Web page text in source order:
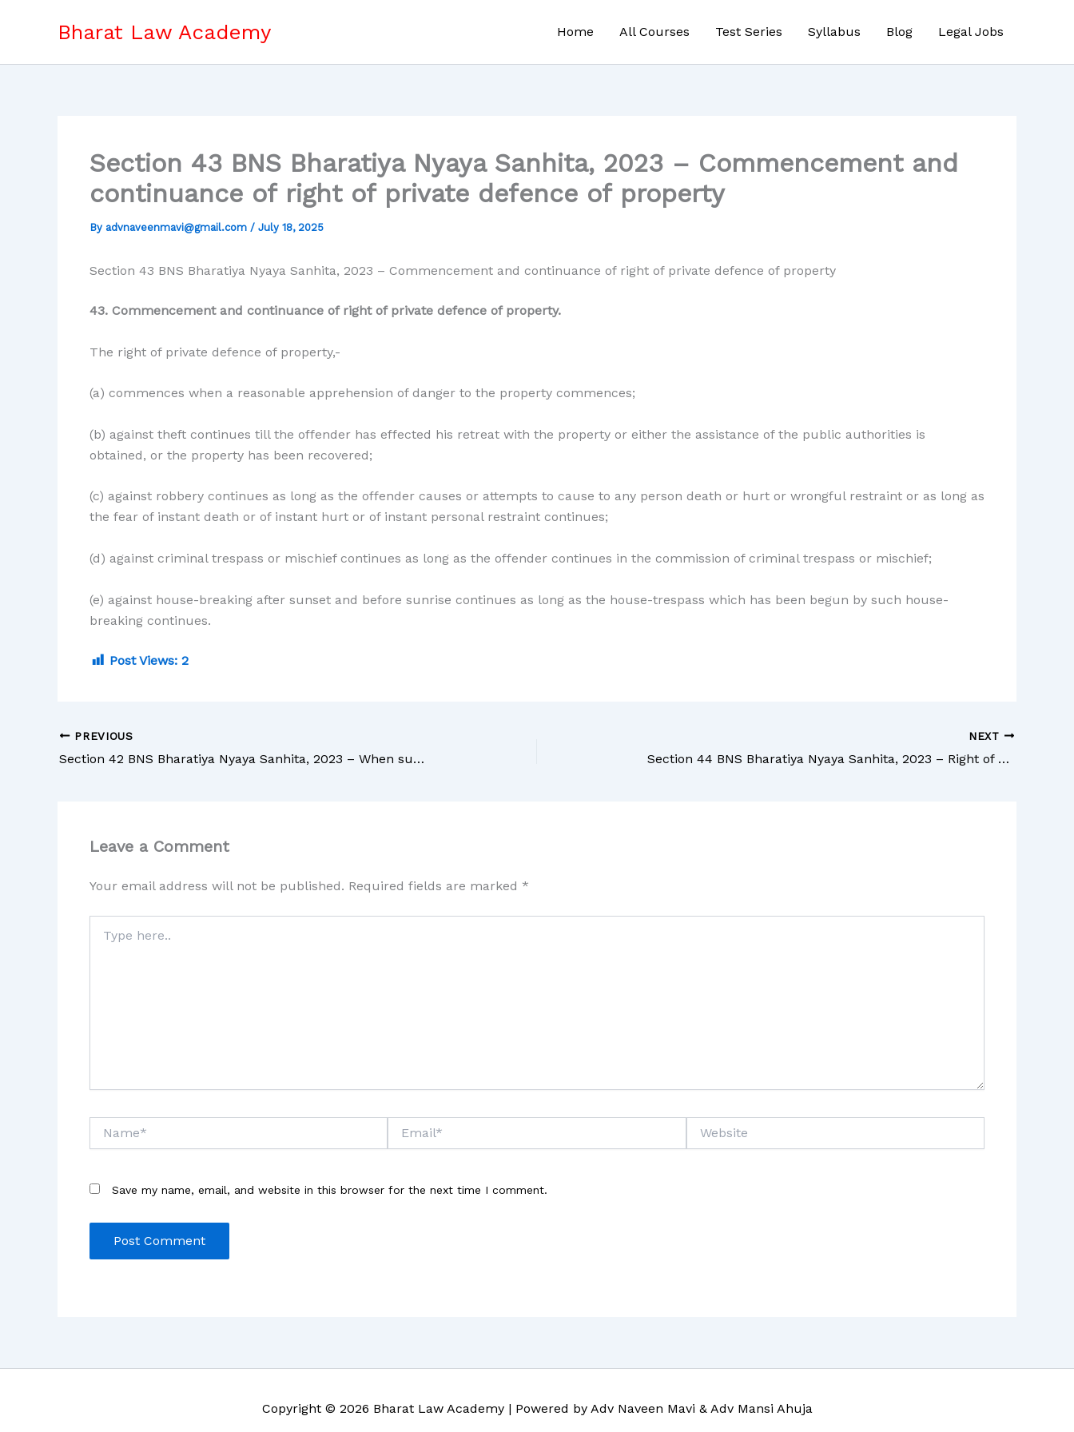
Bharat Law Academy Home All Courses Test Series Syllabus Blog Legal Jobs
Section 43 BNS Bharatiya Nyaya Sanhita, 2023 – Commencement and
continuance of right of private defence of property
By advnaveenmavi@gmail.com / July 18, 2025
Section 43 BNS Bharatiya Nyaya Sanhita, 2023 – Commencement and continuance of right of private defence of property
43. Commencement and continuance of right of private defence of property.
The right of private defence of property,-
(a) commences when a reasonable apprehension of danger to the property commences;
(b) against theft continues till the offender has effected his retreat with the property or either the assistance of the public authorities is
obtained, or the property has been recovered;
(c) against robbery continues as long as the offender causes or attempts to cause to any person death or hurt or wrongful restraint or as long as
the fear of instant death or of instant hurt or of instant personal restraint continues;
(d) against criminal trespass or mischief continues as long as the offender continues in the commission of criminal trespass or mischief;
(e) against house-breaking after sunset and before sunrise continues as long as the house-trespass which has been begun by such house-
breaking continues.
Post Views: 2
PREVIOUS
Section 42 BNS Bharatiya Nyaya Sanhita, 2023 – When such right extends to causing any harm other than death
NEXT
Section 44 BNS Bharatiya Nyaya Sanhita, 2023 – Right of private defence against deadly assault when there is risk of harm to innocent person
Leave a Comment
Your email address will not be published. Required fields are marked *
here..
Save my name, email, and website in this browser for the next time I comment.
Copyright © 2026 Bharat Law Academy | Powered by Adv Naveen Mavi & Adv Mansi Ahuja